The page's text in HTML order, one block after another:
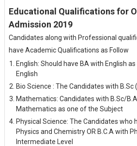
Educational Qualifications for
Admission 2019
Candidates along with Professional
have Academic Qualifications as Follow
English: Should have BA with English
English
Bio Science : The Candidates with B.Sc
Mathematics: Candidates with B.Sc/
Mathematics as one of the Subject
Physical Science: The Candidates who
Physics and Chemistry OR B.C.A with
Intermediate Level